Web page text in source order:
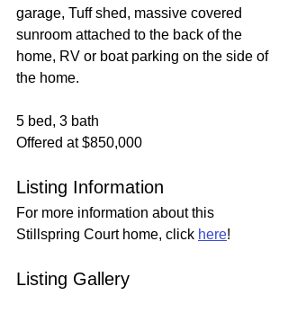
garage, Tuff shed, massive covered
sunroom attached to the back of the
home, RV or boat parking on the side of
the home.
5 bed, 3 bath
Offered at $850,000
Listing Information
For more information about this
Stillspring Court home, click here!
Listing Gallery